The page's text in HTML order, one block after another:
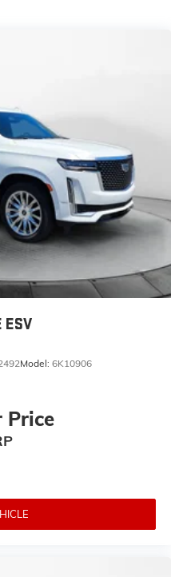
Hill Descent
Electric Parking Brake
Differential
ESV
Model: 6K10906
Price